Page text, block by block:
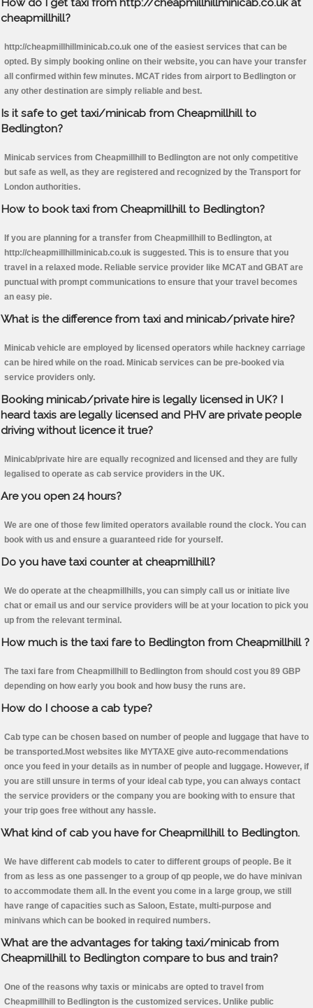
How do I get taxi from http://cheapmillhillminicab.co.uk at
cheapmillhill?
http://cheapmillhillminicab.co.uk one of the easiest services that can be
opted. By simply booking online on their website, you can have your transfer
all confirmed within few minutes. MCAT rides from airport to Bedlington or
any other destination are simply reliable and best.
Is it safe to get taxi/minicab from Cheapmillhill to
Bedlington?
Minicab services from Cheapmillhill to Bedlington are not only competitive
but safe as well, as they are registered and recognized by the Transport for
London authorities.
How to book taxi from Cheapmillhill to Bedlington?
If you are planning for a transfer from Cheapmillhill to Bedlington, at
http://cheapmillhillminicab.co.uk is suggested. This is to ensure that you
travel in a relaxed mode. Reliable service provider like MCAT and GBAT are
punctual with prompt communications to ensure that your travel becomes
an easy pie.
What is the difference from taxi and minicab/private hire?
Minicab vehicle are employed by licensed operators while hackney carriage
can be hired while on the road. Minicab services can be pre-booked via
service providers only.
Booking minicab/private hire is legally licensed in UK? I
heard taxis are legally licensed and PHV are private people
driving without licence it true?
Minicab/private hire are equally recognized and licensed and they are fully
legalised to operate as cab service providers in the UK.
Are you open 24 hours?
We are one of those few limited operators available round the clock. You can
book with us and ensure a guaranteed ride for yourself.
Do you have taxi counter at cheapmillhill?
We do operate at the cheapmillhills, you can simply call us or initiate live
chat or email us and our service providers will be at your location to pick you
up from the relevant terminal.
How much is the taxi fare to Bedlington from Cheapmillhill ?
The taxi fare from Cheapmillhill to Bedlington from should cost you 89 GBP
depending on how early you book and how busy the runs are.
How do I choose a cab type?
Cab type can be chosen based on number of people and luggage that have to
be transported.Most websites like MYTAXE give auto-recommendations
once you feed in your details as in number of people and luggage. However, if
you are still unsure in terms of your ideal cab type, you can always contact
the service providers or the company you are booking with to ensure that
your trip goes free without any hassle.
What kind of cab you have for Cheapmillhill to Bedlington.
We have different cab models to cater to different groups of people. Be it
from as less as one passenger to a group of qp people, we do have minivan
to accommodate them all. In the event you come in a large group, we still
have range of capacities such as Saloon, Estate, multi-purpose and
minivans which can be booked in required numbers.
What are the advantages for taking taxi/minicab from
Cheapmillhill to Bedlington compare to bus and train?
One of the reasons why taxis or minicabs are opted to travel from
Cheapmillhill to Bedlington is the customized services. Unlike public